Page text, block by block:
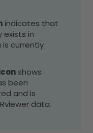
indicates that
exists in
currently
shows
been
and is
data.